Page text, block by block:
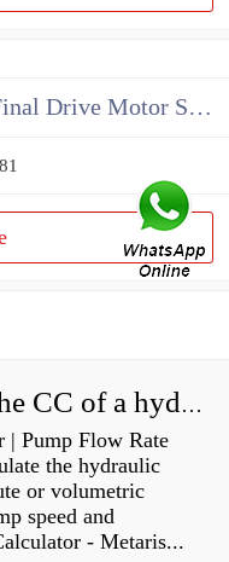
China John Deere Hydraulic Final Drive Motor Supplier
How do you calculate the CC of a hydraulic pump?
| Pump Flow Rate
the hydraulic
or volumetric
speed and
- Metaris...